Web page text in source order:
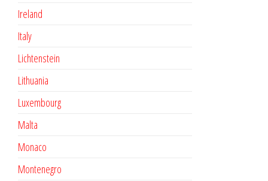
Ireland
Italy
Lichtenstein
Lithuania
Luxembourg
Malta
Monaco
Montenegro